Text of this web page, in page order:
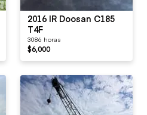
2016 IR Doosan C185
T4F
3086 horas
$6,000